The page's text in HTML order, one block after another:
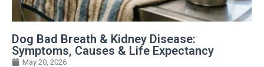
Dog Bad Breath & Kidney Disease:
Symptoms, Causes & Life Expectancy
May 20, 2026